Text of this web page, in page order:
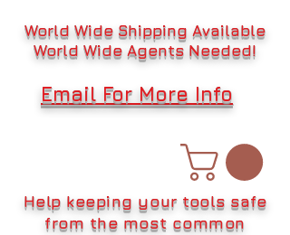
World Wide Shipping Available
World Wide Agents Needed!
Email For More Info
Help keeping your tools safe
from the most common